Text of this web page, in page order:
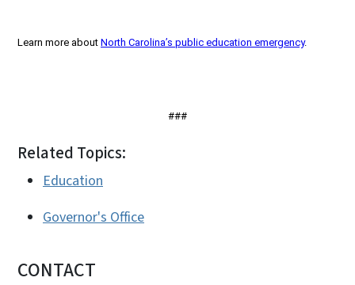
Learn more about North Carolina’s public education emergency.
###
Related Topics:
Education
Governor's Office
CONTACT